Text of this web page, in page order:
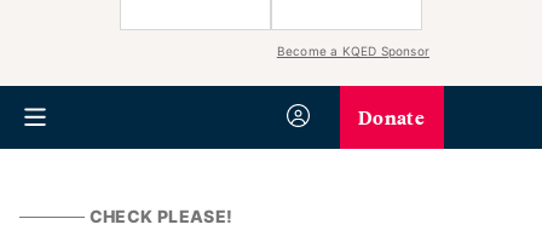
Become a KQED Sponsor
Donate
CHECK PLEASE!